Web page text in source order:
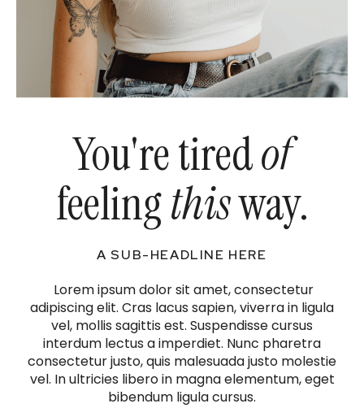
You're tiredof
feelingthisway.
A SUB-HEADLINE HERE
Lorem ipsum dolor sit amet, consectetur
adipiscing elit. Cras lacus sapien, viverra in ligula
vel, mollis sagittis est. Suspendisse cursus
interdum lectus a imperdiet. Nunc pharetra
consectetur justo, quis malesuada justo molestie
vel. In ultricies libero in magna elementum, eget
bibendum ligula cursus.